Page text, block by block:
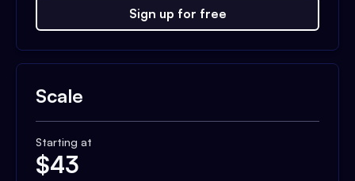
Sign up for free
Scale
Starting at
$43